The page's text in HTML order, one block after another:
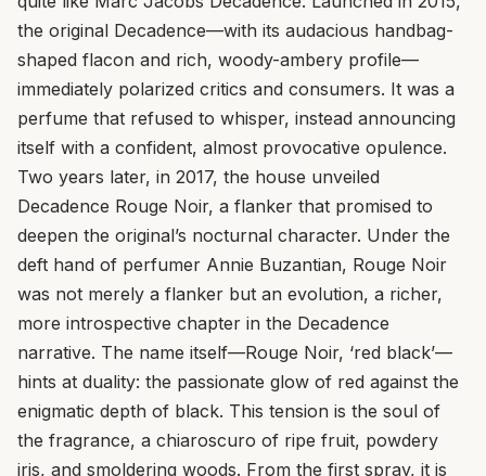
the original Decadence—with its audacious handbag-
shaped flacon and rich, woody-ambery profile—
immediately polarized critics and consumers. It was a
perfume that refused to whisper, instead announcing
itself with a confident, almost provocative opulence.
Two years later, in 2017, the house unveiled
Decadence Rouge Noir, a flanker that promised to
deepen the original’s nocturnal character. Under the
deft hand of perfumer Annie Buzantian, Rouge Noir
was not merely a flanker but an evolution, a richer,
more introspective chapter in the Decadence
narrative. The name itself—Rouge Noir, ‘red black’—
hints at duality: the passionate glow of red against the
enigmatic depth of black. This tension is the soul of
the fragrance, a chiaroscuro of ripe fruit, powdery
iris, and smoldering woods. From the first spray, it is